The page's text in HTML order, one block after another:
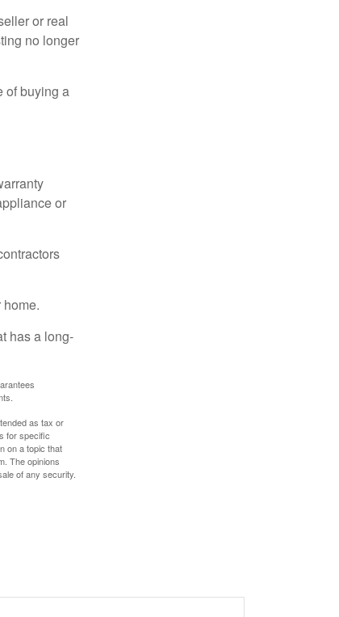
or real
no longer
of buying a
or
has a long-
as tax or
for specific
on a topic that
The opinions
of any security.